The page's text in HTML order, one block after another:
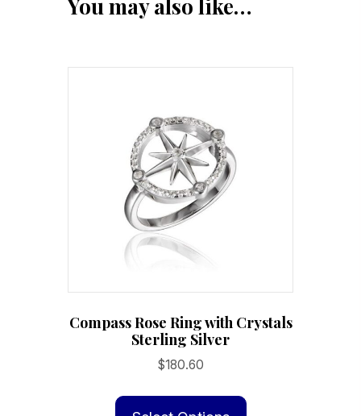
You may also like…
Compass Rose Ring with Crystals
Sterling Silver
$180.60